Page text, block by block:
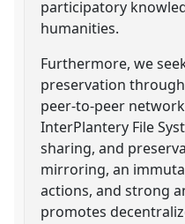
participatory
humanities.
Furthermore, we
preservation through
peer-to-peer
InterPlantery File
sharing, and
mirroring, an
actions, and strong
promotes